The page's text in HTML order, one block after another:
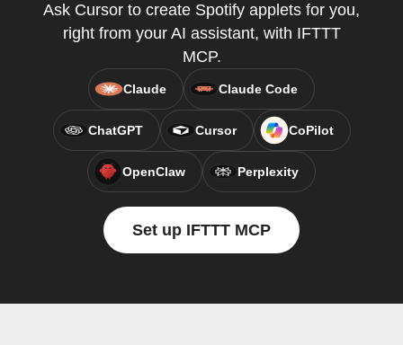
Ask Cursor to create Spotify applets for you,
right from your AI assistant, with IFTTT
MCP.
Claude Claude Code
ChatGPT Cursor CoPilot
OpenClaw Perplexity
Set up IFTTT MCP